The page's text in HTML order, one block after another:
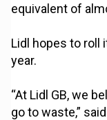
equivalent of
Lidl hopes to roll
year.
“At Lidl GB, we
go to waste,”